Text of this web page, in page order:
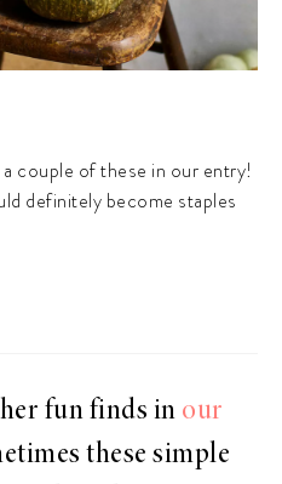
couple of these in our entry!
definitely become staples
fun finds in our
these simple